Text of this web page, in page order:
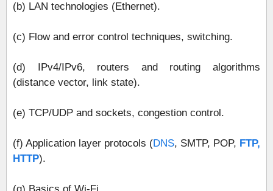
(b) LAN technologies (Ethernet).
(c) Flow and error control techniques, switching.
(d) IPv4/IPv6, routers and routing algorithms
(distance vector, link state).
(e) TCP/UDP and sockets, congestion control.
(f) Application layer protocols (DNS, SMTP, POP, FTP,
HTTP).